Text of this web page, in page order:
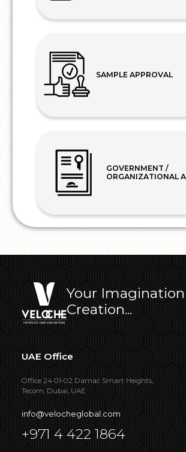
SAMPLE APPROVAL
GOVERNMENT /
ORGANIZATIONAL
Your
Creation...
UAE Office
Office 24 01-02 Damac Smart Heights,
Tecom, Dubai, UAE
info@velocheglobal.com
+971 4 422 1864